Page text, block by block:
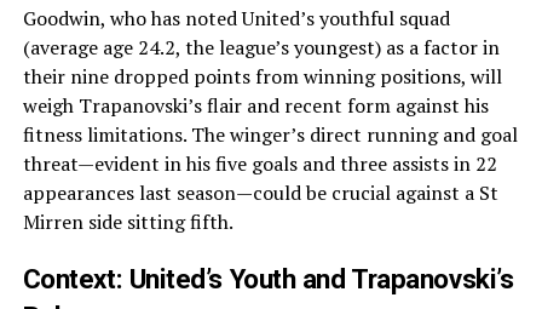
Goodwin, who has noted United’s youthful squad
(average age 24.2, the league’s youngest) as a factor in
their nine dropped points from winning positions, will
weigh Trapanovski’s flair and recent form against his
fitness limitations. The winger’s direct running and goal
threat—evident in his five goals and three assists in 22
appearances last season—could be crucial against a St
Mirren side sitting fifth.
Context: United’s Youth and Trapanovski’s